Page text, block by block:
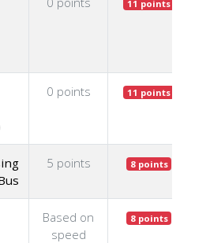
11 points
0 points 11 points
5 points 8 points
Based on
speed
8 points